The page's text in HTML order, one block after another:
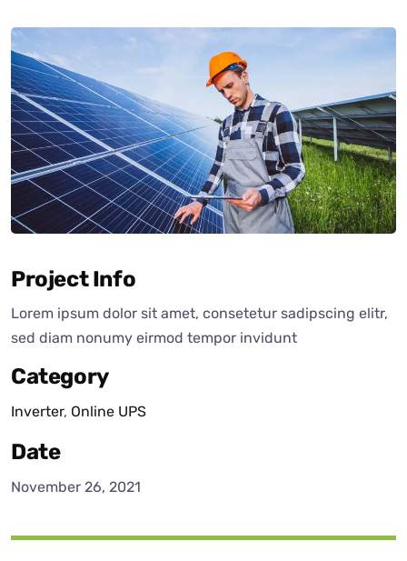
Project Info
Lorem ipsum dolor sit amet, consetetur sadipscing elitr,
sed diam nonumy eirmod tempor invidunt
Category
Inverter, Online UPS
Date
November 26, 2021